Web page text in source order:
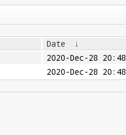
Date
↓
2020-Dec-28 20:48
2020-Dec-28 20:48